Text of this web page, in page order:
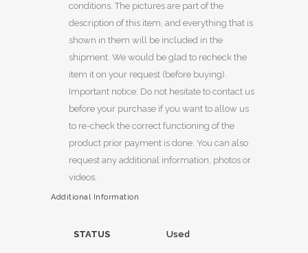
conditions. The pictures are part of the
description of this item, and everything that is
shown in them will be included in the
shipment. We would be glad to recheck the
item it on your request (before buying).
Important notice: Do not hesitate to contact us
before your purchase if you want to allow us
to re-check the correct functioning of the
product prior payment is done. You can also
request any additional information, photos or
videos.
Additional Information
STATUS Used